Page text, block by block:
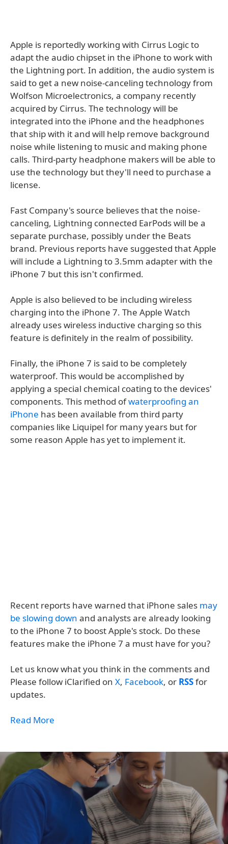
Apple is reportedly working with Cirrus Logic to
adapt the audio chipset in the iPhone to work with
the Lightning port. In addition, the audio system is
said to get a new noise-canceling technology from
Wolfson Microelectronics, a company recently
acquired by Cirrus. The technology will be
integrated into the iPhone and the headphones
that ship with it and will help remove background
noise while listening to music and making phone
calls. Third-party headphone makers will be able to
use the technology but they'll need to purchase a
license.
Fast Company's source believes that the noise-
canceling, Lightning connected EarPods will be a
separate purchase, possibly under the Beats
brand. Previous reports have suggested that Apple
will include a Lightning to 3.5mm adapter with the
iPhone 7 but this isn't confirmed.
Apple is also believed to be including wireless
charging into the iPhone 7. The Apple Watch
already uses wireless inductive charging so this
feature is definitely in the realm of possibility.
Finally, the iPhone 7 is said to be completely
waterproof. This would be accomplished by
applying a special chemical coating to the devices'
components. This method ofwaterproofing an
iPhone has been available from third party
companies like Liquipel for many years but for
some reason Apple has yet to implement it.
Recent reports have warned that iPhone sales may
be slowing down and analysts are already looking
to the iPhone 7 to boost Apple's stock. Do these
features make the iPhone 7 a must have for you?
Let us know what you think in the comments and
Please follow iClarified on X, Facebook, or RSSfor
updates.
Read More